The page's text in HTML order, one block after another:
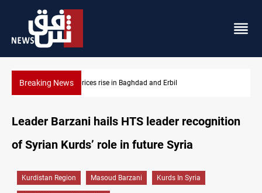
Breaking NewsIran-Iraq War families await rights 38 years on
Leader Barzani hails HTS leader recognition
of Syrian Kurds’ role in future Syria
Kurdistan Region Masoud Barzani Kurds In Syria